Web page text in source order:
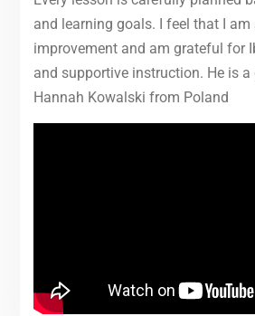
and learning goals. I feel that I
improvement and am grateful for
and supportive instruction. He is a
Hannah Kowalski from Poland